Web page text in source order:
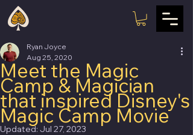
Meet the Magic
Camp & Magician
that inspired Disney's
Magic Camp Movie
Ryan Joyce
Aug 25, 2020
Updated: Jul 27, 2023